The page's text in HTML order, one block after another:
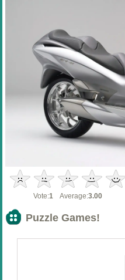
Vote:1 Average:3.00
Puzzle Games!